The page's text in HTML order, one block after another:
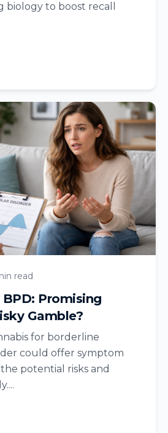
biology to boost recall
read
Promising
Gamble?
for borderline
could offer symptom
potential risks and